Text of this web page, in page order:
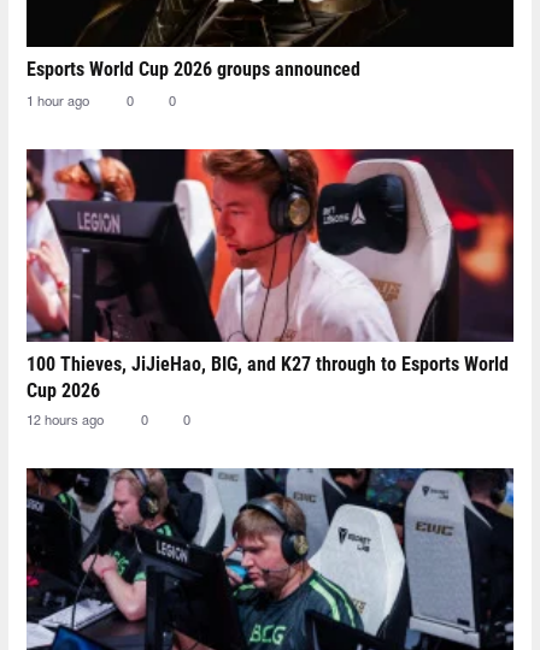
Esports World Cup 2026 groups announced
1 hour ago 0 0
100 Thieves, JiJieHao, BIG, and K27 through to Esports World
Cup 2026
12 hours ago 0 0